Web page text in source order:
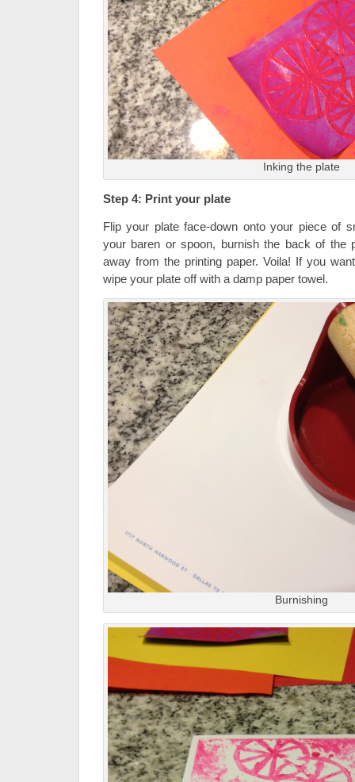
Inking the plate
Step 4: Print your plate
Flip your plate face-down onto your piece of
your baren or spoon, burnish the back of the
away from the printing paper. Voila! If you
wipe your plate off with a damp paper towel.
Burnishing